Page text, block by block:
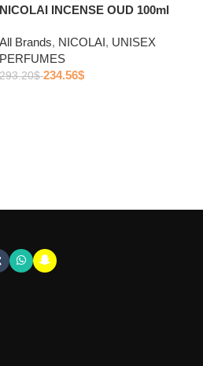
NICOLAI INCENSE OUD 100ml
All Brands, NICOLAI, UNISEX
PERFUMES
293.20$ 234.56$